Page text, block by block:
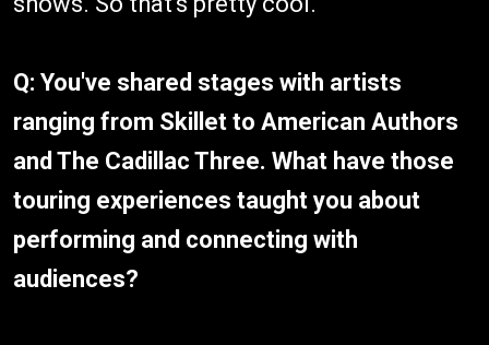
Q: You've shared stages with artists
ranging from Skillet to American Authors
and The Cadillac Three. What have those
touring experiences taught you about
performing and connecting with
audiences?